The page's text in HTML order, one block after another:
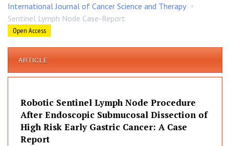
International Journal of Cancer Science and Therapy
Sentinel Lymph Node Case-Report
Open Access
ARTICLE
Robotic Sentinel Lymph Node Procedure
After Endoscopic Submucosal Dissection of
High Risk Early Gastric Cancer: A Case
Report